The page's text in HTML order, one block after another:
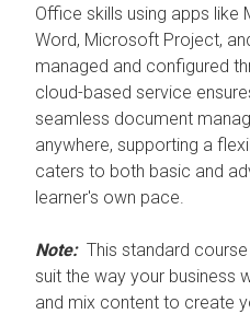
Office skills using apps
Word, Microsoft Project,
managed and configured
cloud-based service
seamless document
anywhere, supporting a
caters to both basic and
learner's own pace.
Note: This standard
suit the way your
and mix content to create